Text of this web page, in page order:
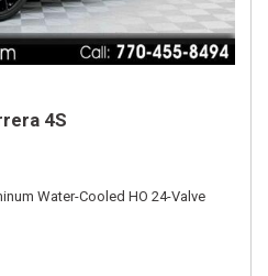
4S
Water-Cooled HO 24-Valve